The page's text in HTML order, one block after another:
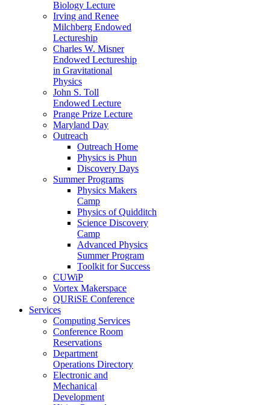
Biology Lecture
Irving and Renee
Milchberg Endowed
Lectureship
Charles W. Misner
Endowed Lectureship
in Gravitational
Physics
John S. Toll
Endowed Lecture
Prange Prize Lecture
Maryland Day
Outreach
Outreach Home
Physics is Phun
Discovery Days
Summer Programs
Physics Makers
Camp
Physics of Quidditch
Science Discovery
Camp
Advanced Physics
Summer Program
Toolkit for Success
CUWiP
Vortex Makerspace
QURiSE Conference
Services
Computing Services
Conference Room
Reservations
Department
Operations Directory
Electronic and
Mechanical
Development